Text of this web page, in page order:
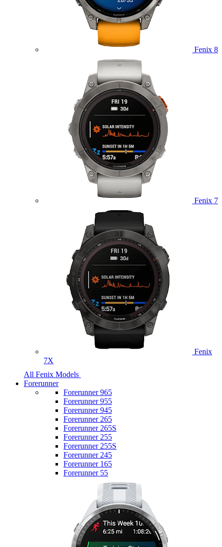
Fenix 8
Fenix 7
Fenix
7X
All Fenix Models
Forerunner
Forerunner 965
Forerunner 955
Forerunner 945
Forerunner 265
Forerunner 265S
Forerunner 255
Forerunner 255S
Forerunner 245
Forerunner 165
Forerunner 55